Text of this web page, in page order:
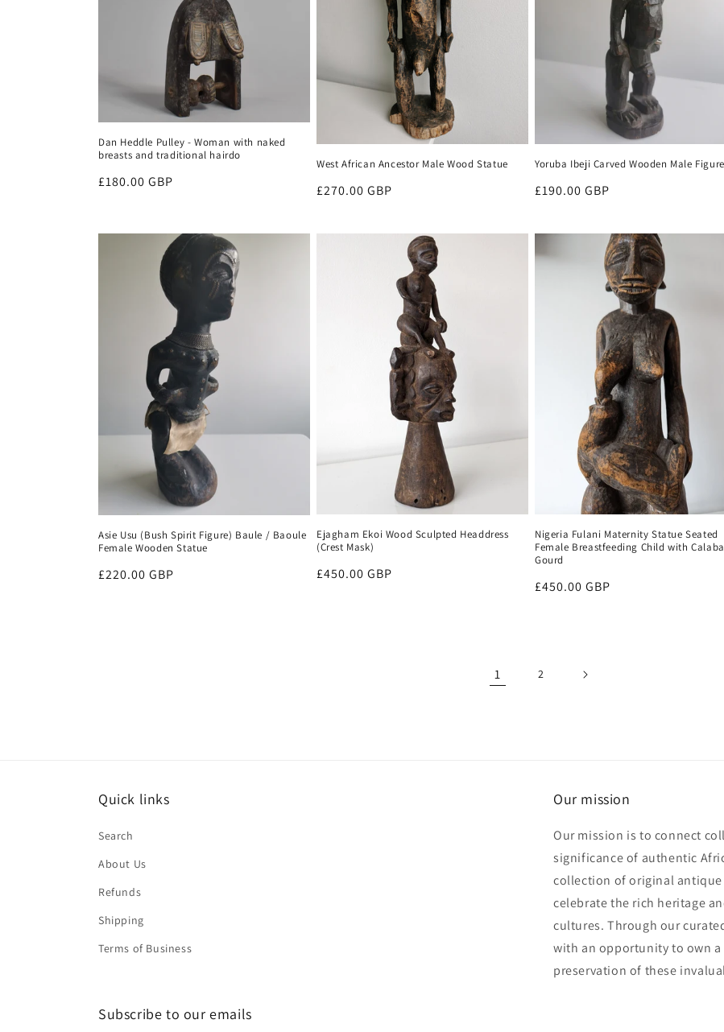
Dan Heddle Pulley - Woman with naked
breasts and traditional hairdo
Regular
£180.00 GBP
West African Ancestor Male Wood Statue
Regular
£270.00 GBP
Yoruba Ibeji Carved Wooden Male Figure
Regular
£190.00 GBP
Asie Usu (Bush Spirit Figure) Baule / Baoule
Female Wooden Statue
Regular
£220.00 GBP
Ejagham Ekoi Wood Sculpted Headdress
(Crest Mask)
Regular
£450.00 GBP
Nigeria Fulani Maternity Statue Seated
Female Breastfeeding Child with
Gourd
Regular
£450.00 GBP
1 2
Quick links
Search
About Us
Refunds
Shipping
Terms of Business
Our mission
Our mission is to connect
significance of authentic
collection of original
celebrate the rich heritage
cultures. Through our
with an opportunity to own
preservation of these
Subscribe to our emails